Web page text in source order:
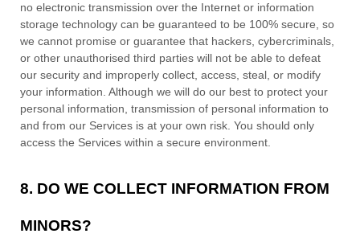
no electronic transmission over the Internet or information
storage technology can be guaranteed to be 100% secure, so
we cannot promise or guarantee that hackers, cybercriminals,
or other unauthorised third parties will not be able to defeat
our security and improperly collect, access, steal, or modify
your information. Although we will do our best to protect your
personal information, transmission of personal information to
and from our Services is at your own risk. You should only
access the Services within a secure environment.
8. DO WE COLLECT INFORMATION FROM
MINORS?